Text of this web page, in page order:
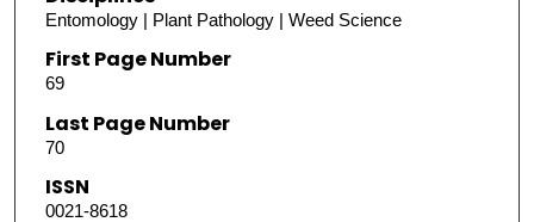
Entomology | Plant Pathology | Weed Science
First Page Number
69
Last Page Number
70
ISSN
0021-8618